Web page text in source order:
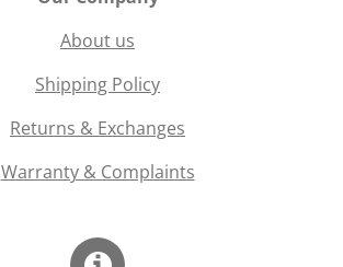
About us
Shipping Policy
Returns & Exchanges
Warranty & Complaints